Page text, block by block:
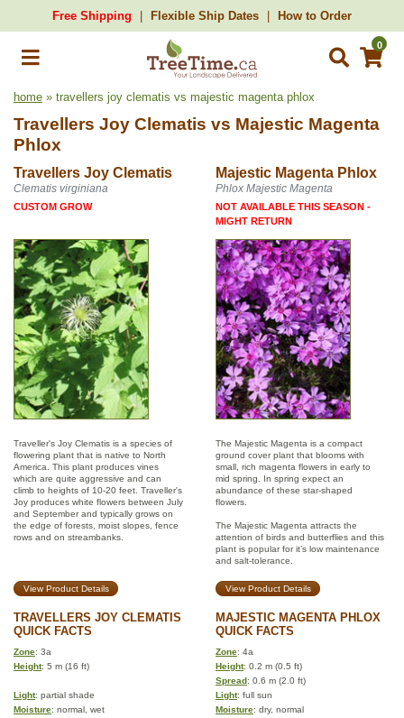
Free Shipping Flexible Ship Dates How to Order
0
home » travellers joy clematis vs majestic magenta phlox
Travellers Joy Clematis vs Majestic Magenta
Phlox
Travellers Joy Clematis Majestic Magenta Phlox
Clematis virginiana Phlox Majestic Magenta
CUSTOM GROW
NOT AVAILABLE THIS SEASON -
MIGHT RETURN
Traveller's Joy Clematis is a species of
flowering plant that is native to North
America. This plant produces vines
which are quite aggressive and can
climb to heights of 10-20 feet. Traveller's
Joy produces white flowers between July
and September and typically grows on
the edge of forests, moist slopes, fence
rows and on streambanks.
The Majestic Magenta is a compact
ground cover plant that blooms with
small, rich magenta flowers in early to
mid spring. In spring expect an
abundance of these star-shaped
flowers.
The Majestic Magenta attracts the
attention of birds and butterflies and this
plant is popular for it’s low maintenance
and salt-tolerance.
View Product Details View Product Details
TRAVELLERS JOY CLEMATIS
QUICK FACTS
MAJESTIC MAGENTA PHLOX
QUICK FACTS
Zone: 3a Zone: 4a
Height: 5 m (16 ft) Height: 0.2 m (0.5 ft)
Spread: 0.6 m (2.0 ft)
Light: partial shade Light: full sun
Moisture: normal, wet Moisture: dry, normal